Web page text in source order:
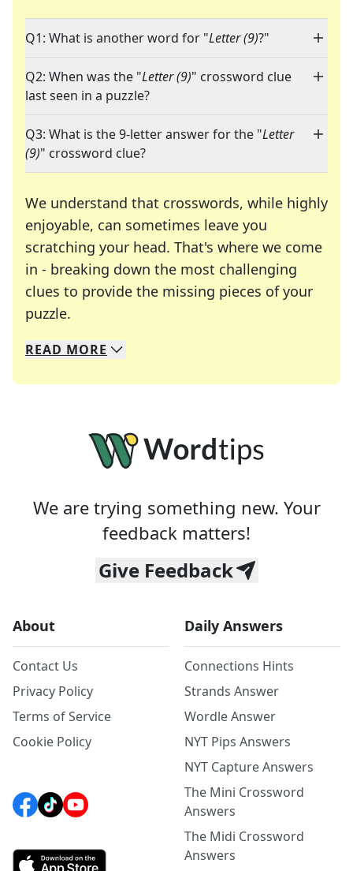
Q1: What is another word for "Letter (9)?"
Q2: When was the "Letter (9)" crossword clue
last seen in a puzzle?
Q3: What is the 9-letter answer for the "Letter
(9)" crossword clue?
We understand that crosswords, while highly
enjoyable, can sometimes leave you
scratching your head. That's where we come
in - breaking down the most challenging
clues to provide the missing pieces of your
puzzle.
We specialize in solving many of your favorite
Whether you're a daily crossword enthusiast or
READ MORE
We are trying something new. Your
feedback matters!
Give Feedback
About
Contact Us
Privacy Policy
Terms of Service
Cookie Policy
Daily Answers
Connections Hints
Strands Answer
Wordle Answer
NYT Pips Answers
NYT Capture Answers
The Mini Crossword
Answers
The Midi Crossword
Answers